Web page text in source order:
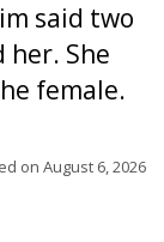
said two
her. She
female.
on August 6, 2026